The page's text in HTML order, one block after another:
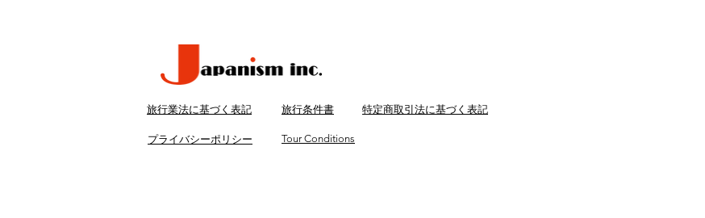
・English speaking tour conductor/staff
・Lunch
・Entrance fees
旅行業法に基づく表記
プライバシーポリシー
旅行条件書 特定商取引法に基づく表記
Tour Conditions